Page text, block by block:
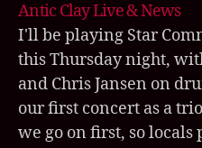
Antic Clay Live & News
I'll be playing Star
this Thursday night,
and Chris Jansen on
our first concert as a
we go on first, so locals
y
li
v
e ,
hi
la
ri